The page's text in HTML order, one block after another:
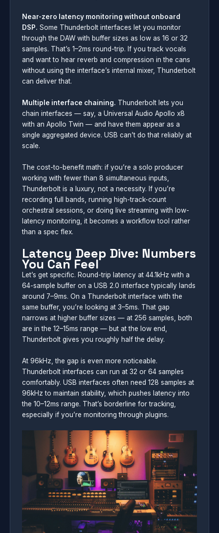
Near-zero latency monitoring without onboard
DSP. Some Thunderbolt interfaces let you monitor
through the DAW with buffer sizes as low as 16 or 32
samples. That’s 1–2ms round-trip. If you track vocals
and want to hear reverb and compression in the cans
without using the interface’s internal mixer, Thunderbolt
can deliver that.
Multiple interface chaining. Thunderbolt lets you
chain interfaces — say, a Universal Audio Apollo x8
with an Apollo Twin — and have them appear as a
single aggregated device. USB can’t do that reliably at
scale.
The cost-to-benefit math: if you’re a solo producer
working with fewer than 8 simultaneous inputs,
Thunderbolt is a luxury, not a necessity. If you’re
recording full bands, running high-track-count
orchestral sessions, or doing live streaming with low-
latency monitoring, it becomes a workflow tool rather
than a spec flex.
Latency Deep Dive: Numbers
You Can Feel
Let’s get specific. Round-trip latency at 44.1kHz with a
64-sample buffer on a USB 2.0 interface typically lands
around 7–9ms. On a Thunderbolt interface with the
same buffer, you’re looking at 3–5ms. That gap
narrows at higher buffer sizes — at 256 samples, both
are in the 12–15ms range — but at the low end,
Thunderbolt gives you roughly half the delay.
At 96kHz, the gap is even more noticeable.
Thunderbolt interfaces can run at 32 or 64 samples
comfortably. USB interfaces often need 128 samples at
96kHz to maintain stability, which pushes latency into
the 10–12ms range. That’s borderline for tracking,
especially if you’re monitoring through plugins.